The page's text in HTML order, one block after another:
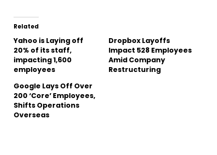
Related
Yahoo is Laying off
20% of its staff,
impacting 1,600
employees
Dropbox Layoffs
Impact 528 Employees
Amid Company
Restructuring
Google Lays Off Over
200 ‘Core’ Employees,
Shifts Operations
Overseas